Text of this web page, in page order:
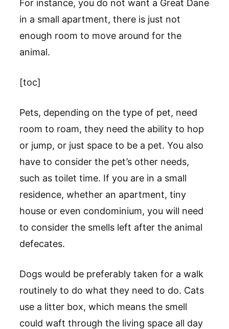
For instance, you do not want a Great Dane
in a small apartment, there is just not
enough room to move around for the
animal.
[toc]
Pets, depending on the type of pet, need
room to roam, they need the ability to hop
or jump, or just space to be a pet. You also
have to consider the pet’s other needs,
such as toilet time. If you are in a small
residence, whether an apartment, tiny
house or even condominium, you will need
to consider the smells left after the animal
defecates.
Dogs would be preferably taken for a walk
routinely to do what they need to do. Cats
use a litter box, which means the smell
could waft through the living space all day